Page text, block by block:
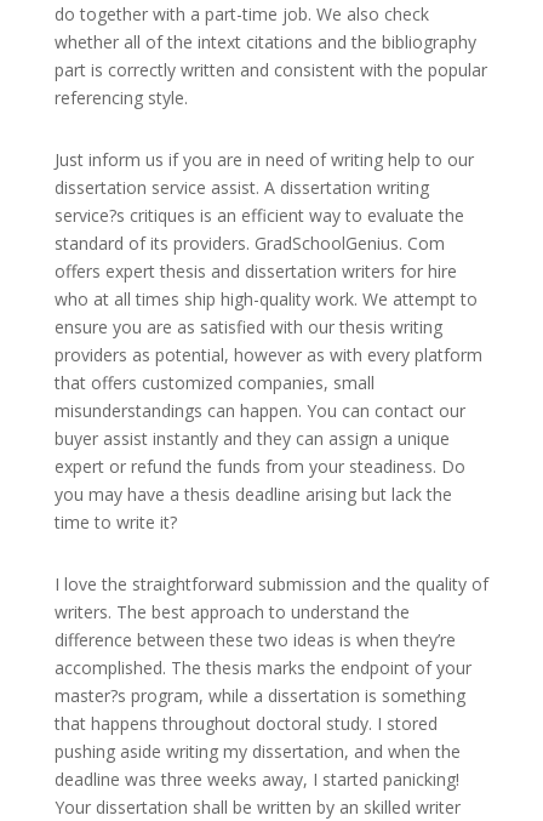
do together with a part-time job. We also check
whether all of the intext citations and the bibliography
part is correctly written and consistent with the popular
referencing style.
Just inform us if you are in need of writing help to our
dissertation service assist. A dissertation writing
service?s critiques is an efficient way to evaluate the
standard of its providers. GradSchoolGenius. Com
offers expert thesis and dissertation writers for hire
who at all times ship high-quality work. We attempt to
ensure you are as satisfied with our thesis writing
providers as potential, however as with every platform
that offers customized companies, small
misunderstandings can happen. You can contact our
buyer assist instantly and they can assign a unique
expert or refund the funds from your steadiness. Do
you may have a thesis deadline arising but lack the
time to write it?
I love the straightforward submission and the quality of
writers. The best approach to understand the
difference between these two ideas is when they’re
accomplished. The thesis marks the endpoint of your
master?s program, while a dissertation is something
that happens throughout doctoral study. I stored
pushing aside writing my dissertation, and when the
deadline was three weeks away, I started panicking!
Your dissertation shall be written by an skilled writer